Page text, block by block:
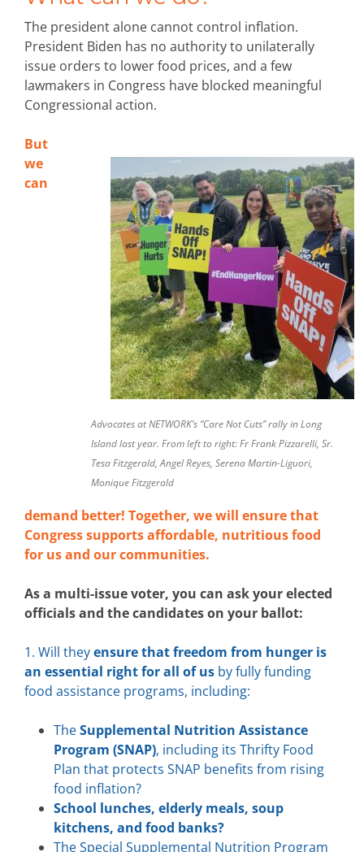
The president alone cannot control inflation.
President Biden has no authority to unilaterally
issue orders to lower food prices, and a few
lawmakers in Congress have blocked meaningful
Congressional action.
Advocates at NETWORK’s “Care Not Cuts” rally in Long
Island last year. From left to right: Fr Frank Pizzarelli, Sr.
Tesa Fitzgerald, Angel Reyes, Serena Martin-Liguori,
Monique Fitzgerald
But
we
can
demand better! Together, we will ensure that
Congress supports affordable, nutritious food
for us and our communities.
As a multi-issue voter, you can ask your elected
officials and the candidates on your ballot:
1. Will theyensure that freedom from hunger is
an essential right for all of us by fully funding
food assistance programs, including:
TheSupplemental Nutrition Assistance
Program (SNAP), including its Thrifty Food
Plan that protects SNAP benefits from rising
food inflation?
School lunches, elderly meals, soup
kitchens, and food banks?
The Special Supplemental Nutrition Program